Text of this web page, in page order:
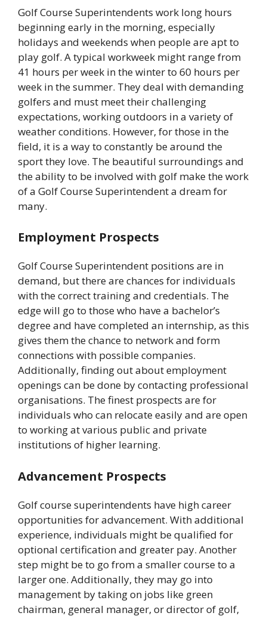
Golf Course Superintendents work long hours
beginning early in the morning, especially
holidays and weekends when people are apt to
play golf. A typical workweek might range from
41 hours per week in the winter to 60 hours per
week in the summer. They deal with demanding
golfers and must meet their challenging
expectations, working outdoors in a variety of
weather conditions. However, for those in the
field, it is a way to constantly be around the
sport they love. The beautiful surroundings and
the ability to be involved with golf make the work
of a Golf Course Superintendent a dream for
many.
Employment Prospects
Golf Course Superintendent positions are in
demand, but there are chances for individuals
with the correct training and credentials. The
edge will go to those who have a bachelor’s
degree and have completed an internship, as this
gives them the chance to network and form
connections with possible companies.
Additionally, finding out about employment
openings can be done by contacting professional
organisations. The finest prospects are for
individuals who can relocate easily and are open
to working at various public and private
institutions of higher learning.
Advancement Prospects
Golf course superintendents have high career
opportunities for advancement. With additional
experience, individuals might be qualified for
optional certification and greater pay. Another
step might be to go from a smaller course to a
larger one. Additionally, they may go into
management by taking on jobs like green
chairman, general manager, or director of golf,